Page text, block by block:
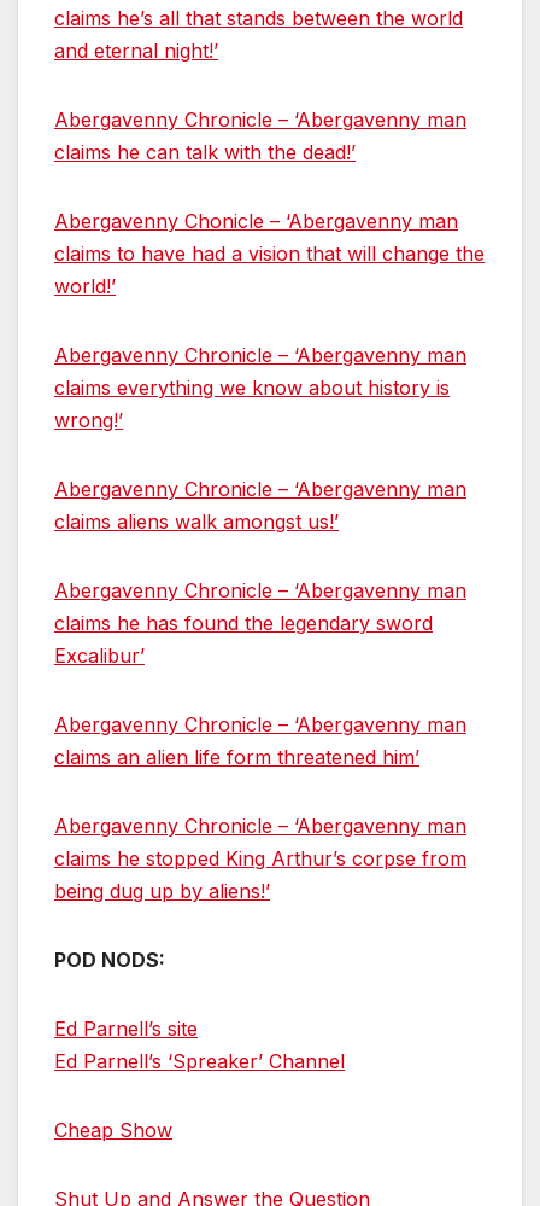
claims he’s all that stands between the world
and eternal night!’
Abergavenny Chronicle – ‘Abergavenny man
claims he can talk with the dead!’
Abergavenny Chonicle – ‘Abergavenny man
claims to have had a vision that will change the
world!’
Abergavenny Chronicle – ‘Abergavenny man
claims everything we know about history is
wrong!’
Abergavenny Chronicle – ‘Abergavenny man
claims aliens walk amongst us!’
Abergavenny Chronicle – ‘Abergavenny man
claims he has found the legendary sword
Excalibur’
Abergavenny Chronicle – ‘Abergavenny man
claims an alien life form threatened him’
Abergavenny Chronicle – ‘Abergavenny man
claims he stopped King Arthur’s corpse from
being dug up by aliens!’
POD NODS:
Ed Parnell’s site
Ed Parnell’s ‘Spreaker’ Channel
Cheap Show
Shut Up and Answer the Question